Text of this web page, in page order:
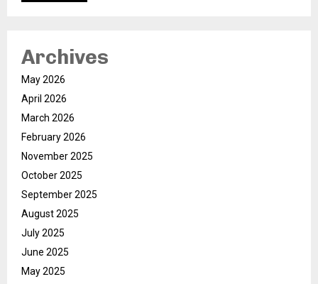
Archives
May 2026
April 2026
March 2026
February 2026
November 2025
October 2025
September 2025
August 2025
July 2025
June 2025
May 2025